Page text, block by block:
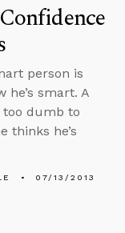
person is
he’s smart. A
dumb to
thinks he’s
07/13/2013